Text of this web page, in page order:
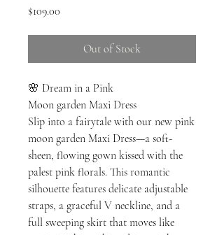
$109.00
Out of Stock
🌸 Dream in a Pink
Moon garden Maxi Dress
Slip into a fairytale with our new pink
moon garden Maxi Dress—a soft-
sheen, flowing gown kissed with the
palest pink florals. This romantic
silhouette features delicate adjustable
straps, a graceful V neckline, and a
full sweeping skirt that moves like